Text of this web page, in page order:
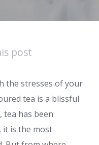
post
the stresses of your
tea is a blissful
tea has been
it is the most